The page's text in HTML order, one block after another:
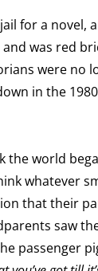
for a
was red
were no
in the
the world
whatever
that their
saw
passenger